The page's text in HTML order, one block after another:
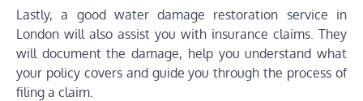
Lastly, a good water damage restoration service in
London will also assist you with insurance claims. They
will document the damage, help you understand what
your policy covers and guide you through the process of
filing a claim.